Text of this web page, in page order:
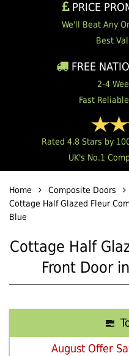
PRICE
We'll Beat Any
Best
FREE
2-4
Fast
Rated 4.8 Stars by
UK's No.1
Home Composite Doors
Cottage Half Glazed Fleur
Blue
Cottage Half
Front Door
August Offer